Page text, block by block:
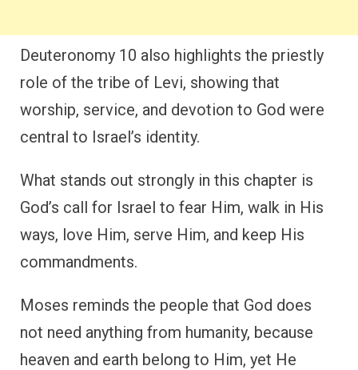
Deuteronomy 10 also highlights the priestly
role of the tribe of Levi, showing that
worship, service, and devotion to God were
central to Israel’s identity.
What stands out strongly in this chapter is
God’s call for Israel to fear Him, walk in His
ways, love Him, serve Him, and keep His
commandments.
Moses reminds the people that God does
not need anything from humanity, because
heaven and earth belong to Him, yet He